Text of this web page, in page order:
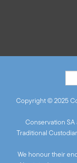
Copyright © 2025
Conservation
Traditional
We honour their